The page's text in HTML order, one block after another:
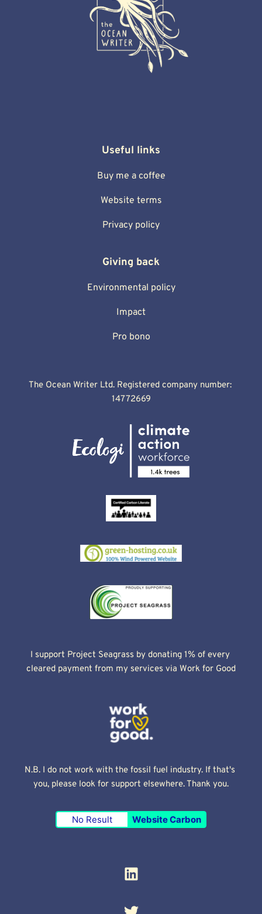
Useful links
Buy me a coffee
Website terms
Privacy policy
Giving back
Environmental policy
Impact
Pro bono
The Ocean Writer Ltd. Registered company number:
14772669
I support Project Seagrass by donating 1% of every
cleared payment from my services via Work for Good
N.B. I do not work with the fossil fuel industry. If that's
you, please look for support elsewhere. Thank you.
No Result Website Carbon